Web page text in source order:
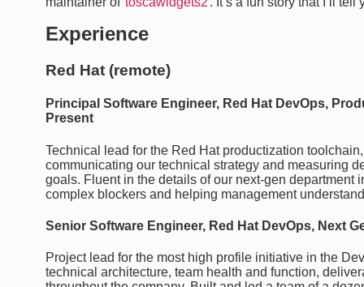
Experience
Red Hat (remote)
Principal Software Engineer, Red Hat DevOps,
Present
Technical lead for the Red Hat productization
communicating our technical strategy and measuring
goals. Fluent in the details of our next-gen department
complex blockers and helping management
Senior Software Engineer, Red Hat DevOps, Next
Project lead for the most high profile initiative in the
technical architecture, team health and function,